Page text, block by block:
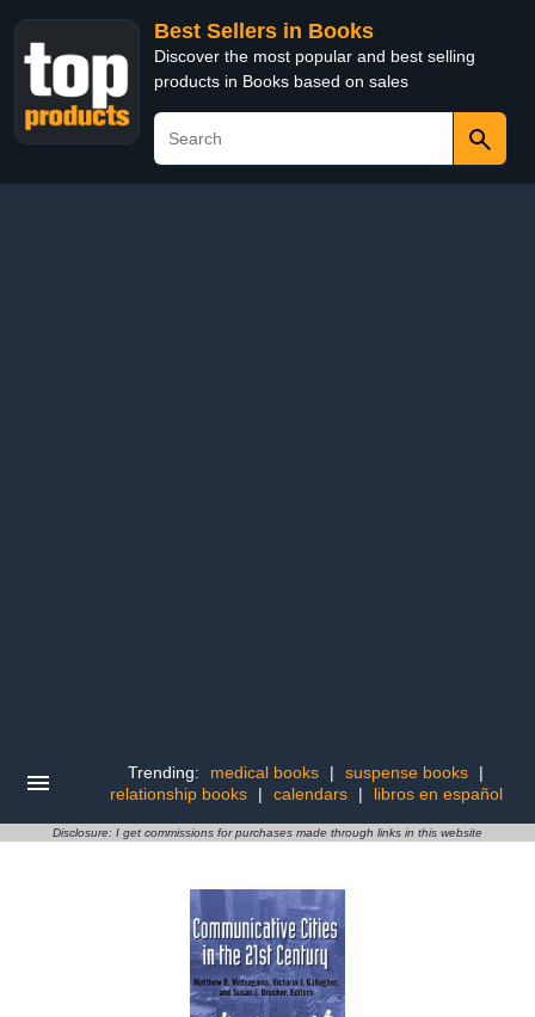
Best Sellers in Books
Discover the most popular and best selling
products in Books based on sales
Trending: medical books | suspense books
|
relationship books
| calendars | libros en español
Disclosure: I get commissions for purchases made through links in this website